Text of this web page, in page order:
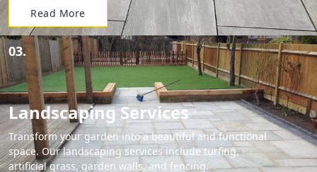
Read More
03.
Landscaping Services
Transform your garden into a beautiful and functional
space. Our landscaping services include turfing,
artificial grass, garden walls, and fencing.